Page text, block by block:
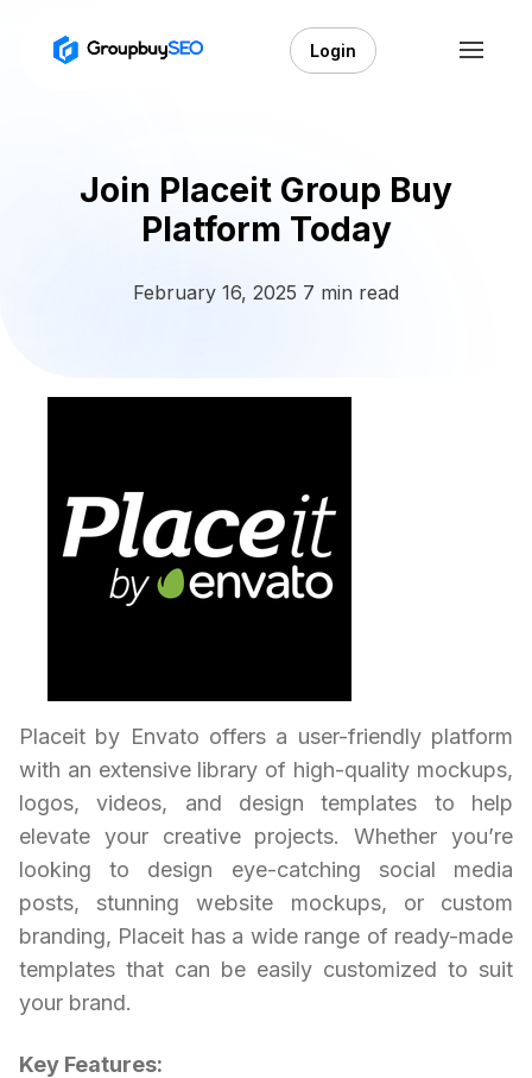
Login
Join Placeit Group Buy
Platform Today
February 16, 2025 7 min read
Placeit by Envato offers a user-friendly platform
with an extensive library of high-quality mockups,
logos, videos, and design templates to help
elevate your creative projects. Whether you’re
looking to design eye-catching social media
posts, stunning website mockups, or custom
branding, Placeit has a wide range of ready-made
templates that can be easily customized to suit
your brand.
Key Features: